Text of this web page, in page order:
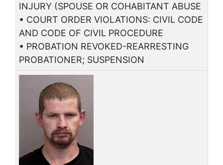
INJURY (SPOUSE OR COHABITANT ABUSE
• COURT ORDER VIOLATIONS: CIVIL CODE
AND CODE OF CIVIL PROCEDURE
• PROBATION REVOKED-REARRESTING
PROBATIONER; SUSPENSION